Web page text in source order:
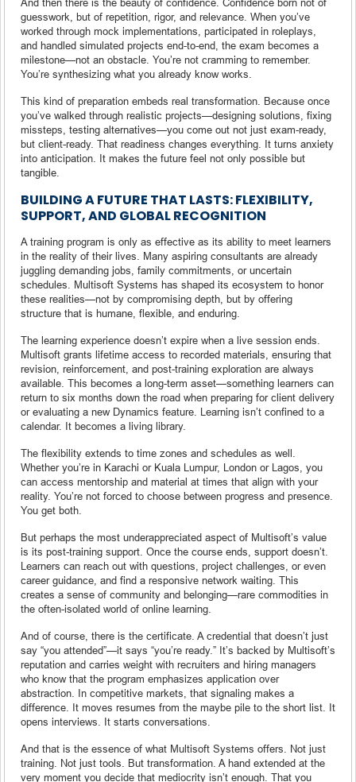
guesswork, but of repetition, rigor, and relevance. When you’ve
worked through mock implementations, participated in roleplays,
and handled simulated projects end-to-end, the exam becomes a
milestone—not an obstacle. You’re not cramming to remember.
You’re synthesizing what you already know works.
This kind of preparation embeds real transformation. Because once
you’ve walked through realistic projects—designing solutions, fixing
missteps, testing alternatives—you come out not just exam-ready,
but client-ready. That readiness changes everything. It turns anxiety
into anticipation. It makes the future feel not only possible but
tangible.
BUILDING A FUTURE THAT LASTS: FLEXIBILITY,
SUPPORT, AND GLOBAL RECOGNITION
A training program is only as effective as its ability to meet learners
in the reality of their lives. Many aspiring consultants are already
juggling demanding jobs, family commitments, or uncertain
schedules. Multisoft Systems has shaped its ecosystem to honor
these realities—not by compromising depth, but by offering
structure that is humane, flexible, and enduring.
The learning experience doesn’t expire when a live session ends.
Multisoft grants lifetime access to recorded materials, ensuring that
revision, reinforcement, and post-training exploration are always
available. This becomes a long-term asset—something learners can
return to six months down the road when preparing for client delivery
or evaluating a new Dynamics feature. Learning isn’t confined to a
calendar. It becomes a living library.
The flexibility extends to time zones and schedules as well.
Whether you’re in Karachi or Kuala Lumpur, London or Lagos, you
can access mentorship and material at times that align with your
reality. You’re not forced to choose between progress and presence.
You get both.
But perhaps the most underappreciated aspect of Multisoft’s value
is its post-training support. Once the course ends, support doesn’t.
Learners can reach out with questions, project challenges, or even
career guidance, and find a responsive network waiting. This
creates a sense of community and belonging—rare commodities in
the often-isolated world of online learning.
And of course, there is the certificate. A credential that doesn’t just
say “you attended”—it says “you’re ready.” It’s backed by Multisoft’s
reputation and carries weight with recruiters and hiring managers
who know that the program emphasizes application over
abstraction. In competitive markets, that signaling makes a
difference. It moves resumes from the maybe pile to the short list. It
opens interviews. It starts conversations.
And that is the essence of what Multisoft Systems offers. Not just
training. Not just tools. But transformation. A hand extended at the
very moment you decide that mediocrity isn’t enough. That you